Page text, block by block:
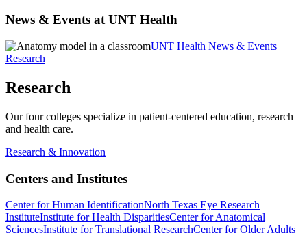
News & Events at UNT Health
UNT Health News & Events
Research
Research
Our four colleges specialize in patient-centered education, research
and health care.
Research & Innovation
Centers and Institutes
Center for Human IdentificationNorth Texas Eye Research
InstituteInstitute for Health DisparitiesCenter for Anatomical
SciencesInstitute for Translational ResearchCenter for Older Adults